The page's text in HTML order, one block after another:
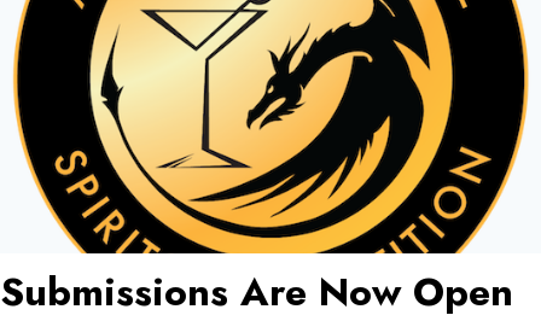
Submissions Are Now Open